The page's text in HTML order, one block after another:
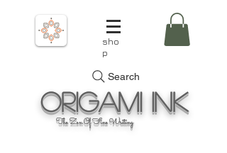
sho
p
Search
OrigamiInk
The Zen Of Fine Writing